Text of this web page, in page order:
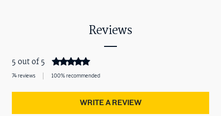
Reviews
5 out of 5
74 reviews 100% recommended
WRITE A REVIEW